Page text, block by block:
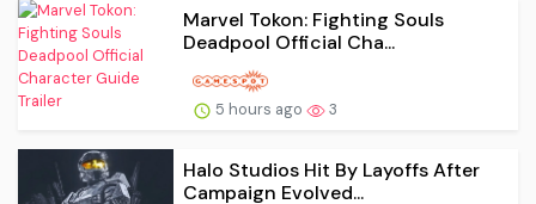
Marvel Tokon: Fighting Souls
Deadpool Official Cha...
5 hours ago 3
Halo Studios Hit By Layoffs After
Campaign Evolved...